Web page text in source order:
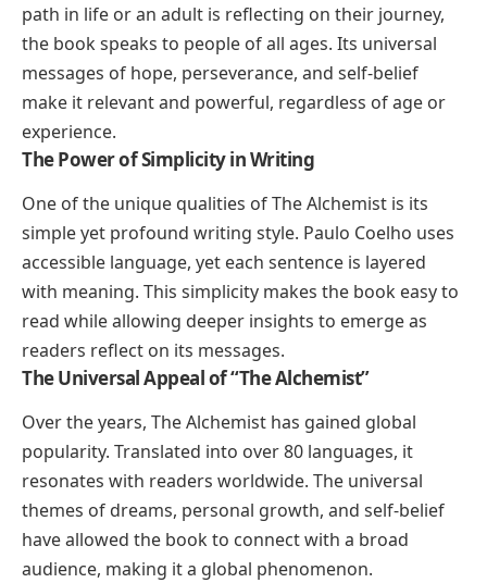
path in life or an adult is reflecting on their journey,
the book speaks to people of all ages. Its universal
messages of hope, perseverance, and self-belief
make it relevant and powerful, regardless of age or
experience.
The Power of Simplicity in Writing
One of the unique qualities ofThe Alchemist is its
simple yet profound writing style. Paulo Coelho uses
accessible language, yet each sentence is layered
with meaning. This simplicity makes the book easy to
read while allowing deeper insights to emerge as
readers reflect on its messages.
The Universal Appeal of “The Alchemist”
Over the years, The Alchemist has gained global
popularity. Translated into over 80 languages, it
resonates with readers worldwide. The universal
themes of dreams, personal growth, and self-belief
have allowed the book to connect with a broad
audience, making it a global phenomenon.